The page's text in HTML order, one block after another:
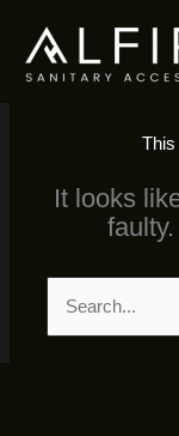
content
This
It looks
for: